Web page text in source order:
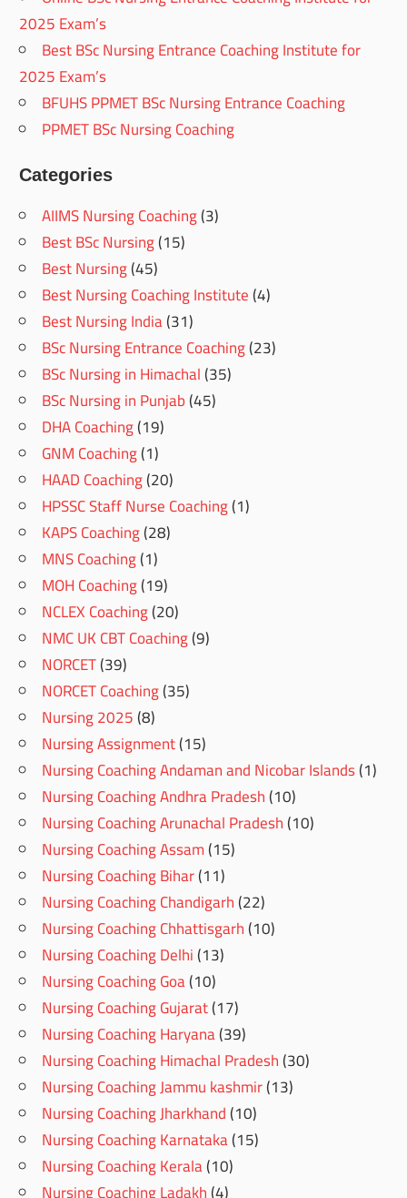
2025 Exam’s
Best BSc Nursing Entrance Coaching Institute for
2025 Exam’s
BFUHS PPMET BSc Nursing Entrance Coaching
PPMET BSc Nursing Coaching
Categories
AIIMS Nursing Coaching(3)
Best BSc Nursing(15)
Best Nursing(45)
Best Nursing Coaching Institute(4)
Best Nursing India(31)
BSc Nursing Entrance Coaching(23)
BSc Nursing in Himachal(35)
BSc Nursing in Punjab(45)
DHA Coaching(19)
GNM Coaching(1)
HAAD Coaching(20)
HPSSC Staff Nurse Coaching(1)
KAPS Coaching(28)
MNS Coaching(1)
MOH Coaching(19)
NCLEX Coaching(20)
NMC UK CBT Coaching(9)
NORCET(39)
NORCET Coaching(35)
Nursing 2025(8)
Nursing Assignment(15)
Nursing Coaching Andaman and Nicobar Islands(1)
Nursing Coaching Andhra Pradesh(10)
Nursing Coaching Arunachal Pradesh(10)
Nursing Coaching Assam(15)
Nursing Coaching Bihar(11)
Nursing Coaching Chandigarh(22)
Nursing Coaching Chhattisgarh(10)
Nursing Coaching Delhi(13)
Nursing Coaching Goa(10)
Nursing Coaching Gujarat(17)
Nursing Coaching Haryana(39)
Nursing Coaching Himachal Pradesh(30)
Nursing Coaching Jammu kashmir(13)
Nursing Coaching Jharkhand(10)
Nursing Coaching Karnataka(15)
Nursing Coaching Kerala(10)